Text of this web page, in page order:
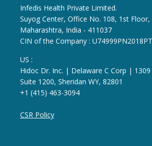
Infedis Health Private Limited.
Suyog Center, Office No. 108, 1st Floor,
Maharashtra, India - 411037
CIN of the Company :
US :
Hidoc Dr. Inc. | Delaware C Corp | 1309
Suite 1200, Sheridan WY, 82801
+1 (415) 463-3094
CSR Policy